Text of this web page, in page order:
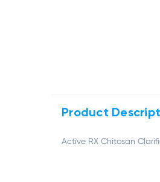
Product
Active RX Chitosan